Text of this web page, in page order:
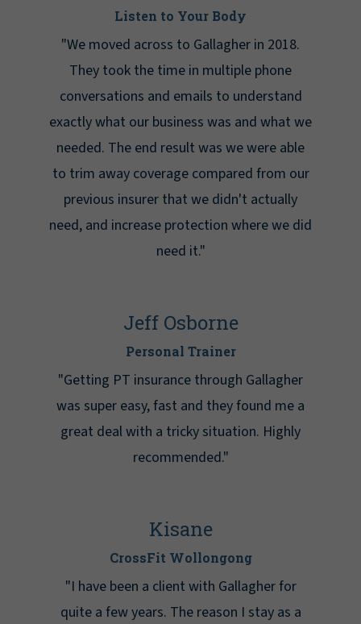
Listen to Your Body
"We moved across to Gallagher in 2018.
They took the time in multiple phone
conversations and emails to understand
exactly what our business was and what we
needed. The end result was we were able
to trim away coverage compared from our
previous insurer that we didn't actually
need, and increase protection where we did
need it."
Jeff Osborne
Personal Trainer
"Getting PT insurance through Gallagher
was super easy, fast and they found me a
great deal with a tricky situation. Highly
recommended."
Kisane
CrossFit Wollongong
"I have been a client with Gallagher for
quite a few years. The reason I stay as a